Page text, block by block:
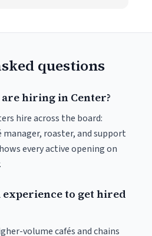
questions
hiring in Center?
hire across the board:
manager, roaster, and support
every active opening on
experience to get hired
volume cafés and chains